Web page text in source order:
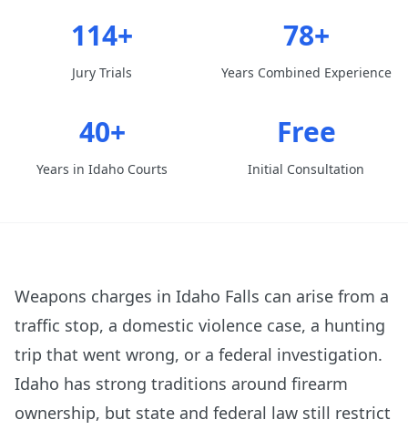
114+
Jury Trials
78+
Years Combined Experience
40+
Years in Idaho Courts
Free
Initial Consultation
Weapons charges in Idaho Falls can arise from a
traffic stop, a domestic violence case, a hunting
trip that went wrong, or a federal investigation.
Idaho has strong traditions around firearm
ownership, but state and federal law still restrict